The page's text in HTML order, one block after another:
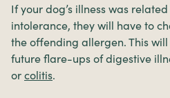
If your dog’s illness was
intolerance, they will have to
the offending allergen. This
future flare-ups of digestive
or colitis.